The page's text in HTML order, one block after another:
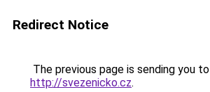
Redirect Notice
The previous page is sending you to
http://svezenicko.cz.